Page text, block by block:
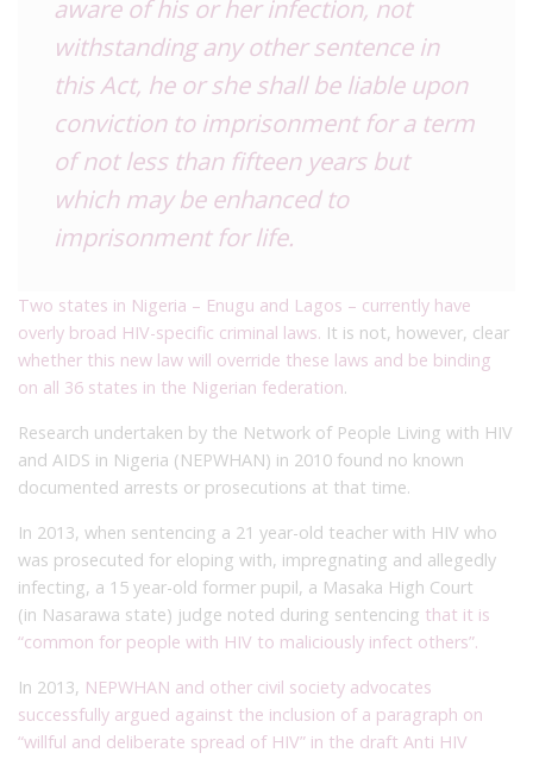
aware of his or her infection, not
withstanding any other sentence in
this Act, he or she shall be liable upon
conviction to imprisonment for a term
of not less than fifteen years but
which may be enhanced to
imprisonment for life.
Two states in Nigeria – Enugu and Lagos – currently have
overly broad HIV-specific criminal laws. It is not, however, clear
whether this new law will override these laws and be binding
on all 36 states in the Nigerian federation.
Research undertaken by the Network of People Living with HIV
and AIDS in Nigeria (NEPWHAN) in 2010 found no known
documented arrests or prosecutions at that time.
In 2013, when sentencing a 21 year-old teacher with HIV who
was prosecuted for eloping with, impregnating and allegedly
infecting, a 15 year-old former pupil, a Masaka High Court
(in Nasarawa state) judge noted during sentencing that it is
“common for people with HIV to maliciously infect others”.
In 2013, NEPWHAN and other civil society advocates
successfully argued against the inclusion of a paragraph on
“willful and deliberate spread of HIV” in the draft Anti HIV